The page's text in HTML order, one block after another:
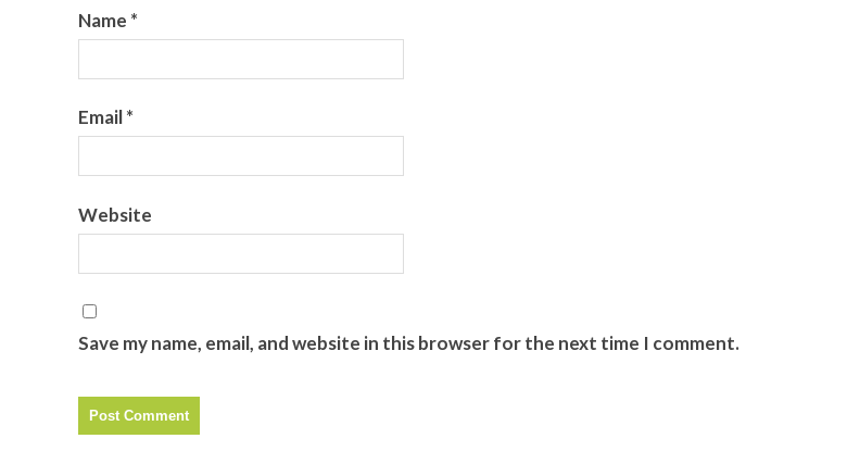
Name *
Email*
Website
Save my name, email, and website in this browser for the next time I comment.